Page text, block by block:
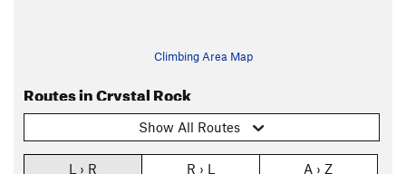
Climbing Area Map
Routes in Crystal Rock
Show All Routes
L › R R › L A › Z